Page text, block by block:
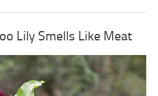
Lily Smells Like Meat